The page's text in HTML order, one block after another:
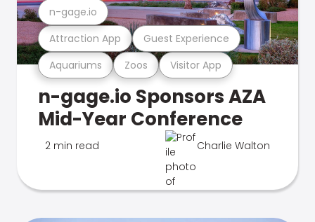
Aquariums Zoos Visitor App
Attraction App Guest Experience
n-gage.io
n-gage.io Sponsors AZA
Mid-Year Conference
2 min read Charlie Walton